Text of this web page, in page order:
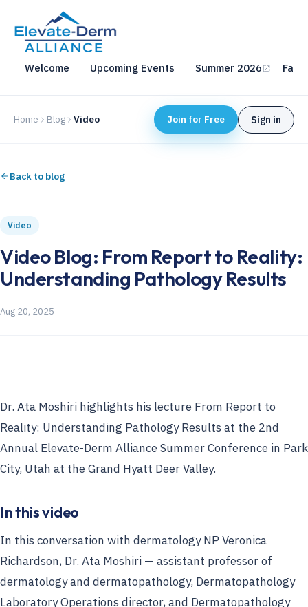
Welcome Upcoming Events Summer 2026 Fall
Home Blog Video Join for Free Sign in
Back to blog
Video
Video Blog: From Report to Reality:
Understanding Pathology Results
Aug 20, 2025
Dr. Ata Moshiri highlights his lecture From Report to
Reality: Understanding Pathology Results at the 2nd
Annual Elevate-Derm Alliance Summer Conference in Park
City, Utah at the Grand Hyatt Deer Valley.
In this video
In this conversation with dermatology NP Veronica
Richardson, Dr. Ata Moshiri — assistant professor of
dermatology and dermatopathology, Dermatopathology
Laboratory Operations director, and Dermatopathology